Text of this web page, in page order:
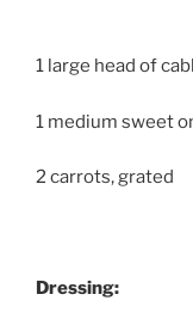
1 large head of
1 medium sweet
2 carrots, grated
Dressing: